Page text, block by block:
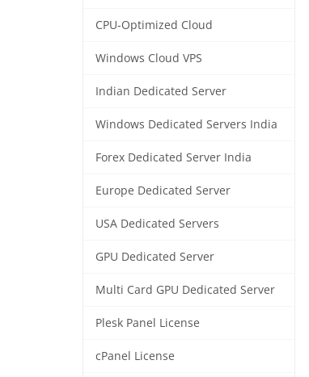
CPU-Optimized Cloud
Windows Cloud VPS
Indian Dedicated Server
Windows Dedicated Servers India
Forex Dedicated Server India
Europe Dedicated Server
USA Dedicated Servers
GPU Dedicated Server
Multi Card GPU Dedicated Server
Plesk Panel License
cPanel License